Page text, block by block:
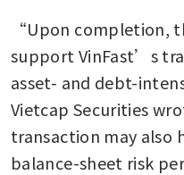
“Upon completion,
support VinFast’s
asset- and debt-
Vietcap Securities
transaction may also
balance-sheet risk